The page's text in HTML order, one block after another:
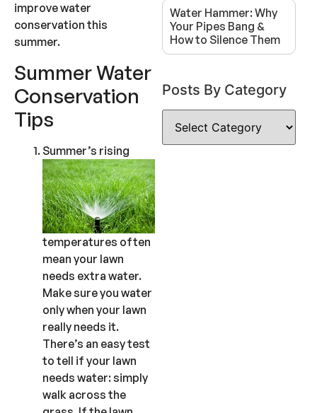
improve water
conservation this
summer.
Summer Water
Conservation
Tips
Summer’s rising
temperatures often
mean your lawn
needs extra water.
Make sure you water
only when your lawn
really needs it.
There’s an easy test
to tell if your lawn
needs water: simply
walk across the
Water Hammer: Why
Your Pipes Bang &
How to Silence Them
Posts By Category